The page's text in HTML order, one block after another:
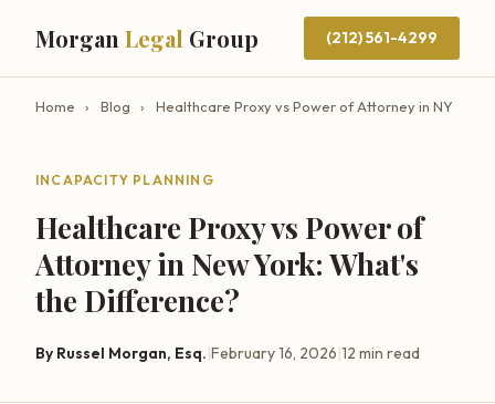
Morgan Legal Group (212) 561-4299
Home › Blog › Healthcare Proxy vs Power of Attorney in NY
INCAPACITY PLANNING
Healthcare Proxy vs Power of
Attorney in New York: What's
the Difference?
By Russel Morgan, Esq.|February 16, 2026|12 min read